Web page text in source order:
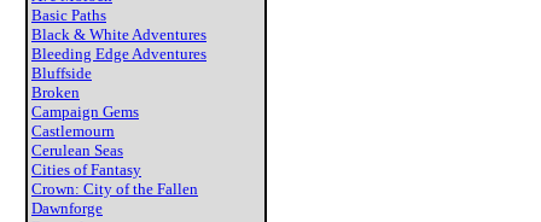
Basic Paths
Black & White Adventures
Bleeding Edge Adventures
Bluffside
Broken
Campaign Gems
Castlemourn
Cerulean Seas
Cities of Fantasy
Crown: City of the Fallen
Dawnforge